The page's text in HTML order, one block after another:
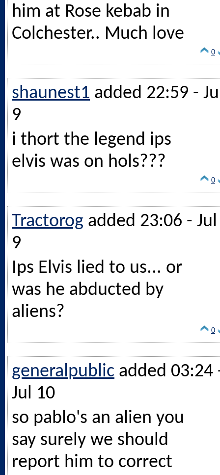
him at Rose kebab in
Colchester.. Much love
0
shaunest1 added 22:59 -
9
i thort the legend ips
elvis was on hols???
0
Tractorog added 23:06 - Jul
9
Ips Elvis lied to us... or
was he abducted by
aliens?
0
generalpublic added 03:24
Jul 10
so pablo's an alien you
say surely we should
report him to correct